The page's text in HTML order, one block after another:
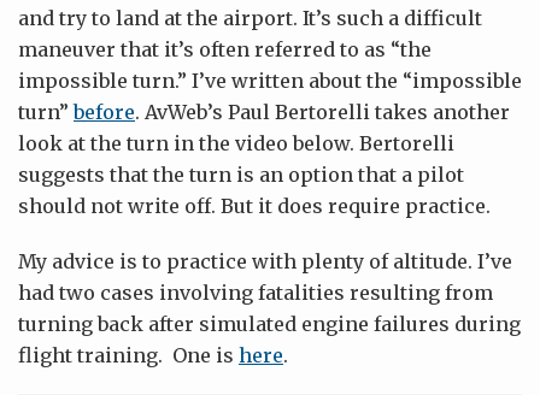
and try to land at the airport. It’s such a difficult
maneuver that it’s often referred to as “the
impossible turn.” I’ve written about the “impossible
turn”before. AvWeb’s Paul Bertorelli takes another
look at the turn in the video below. Bertorelli
suggests that the turn is an option that a pilot
should not write off. But it does require practice.
My advice is to practice with plenty of altitude. I’ve
had two cases involving fatalities resulting from
turning back after simulated engine failures during
flight training. One is here.